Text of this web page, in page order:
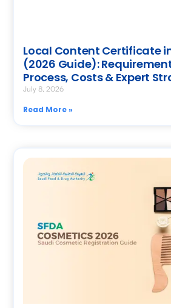
Local Content Certificate
(2026 Guide):
Process, Costs & Expert
July 8, 2026
Read More »